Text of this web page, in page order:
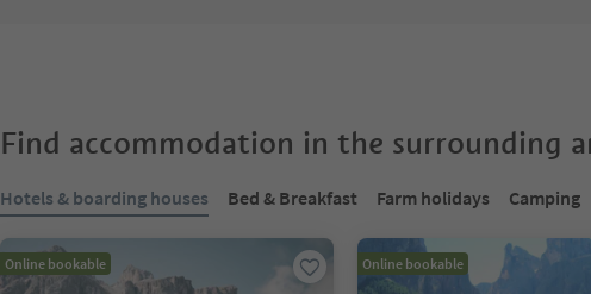
Find accommodation in the surrounding
Hotels & boarding houses Bed & Breakfast Farm holidays Camping
Online bookable Online bookable